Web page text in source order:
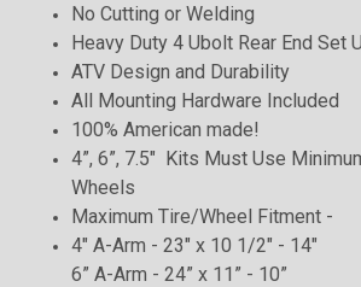
No Cutting or Welding
Heavy Duty 4 Ubolt Rear End Set
ATV Design and Durability
All Mounting Hardware Included
100% American made!
4”, 6”, 7.5" Kits Must Use
Wheels
Maximum Tire/Wheel Fitment -
4" A-Arm - 23" x 10 1/2" - 14"
6” A-Arm - 24” x 11” - 10”